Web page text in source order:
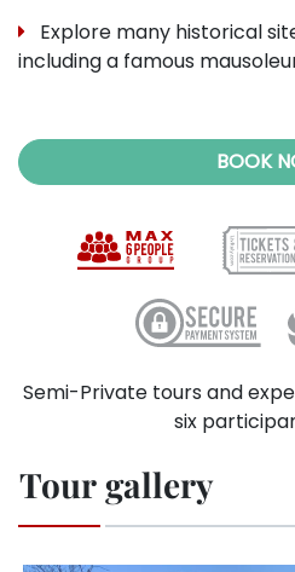
Explore many historical
including a famous
BOOK
Semi-Private tours and
six
Tour gallery